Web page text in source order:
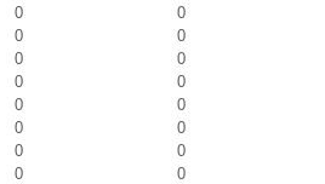
0
0
0
0
0
0
0
0
0
0
0
0
0
0
0 0